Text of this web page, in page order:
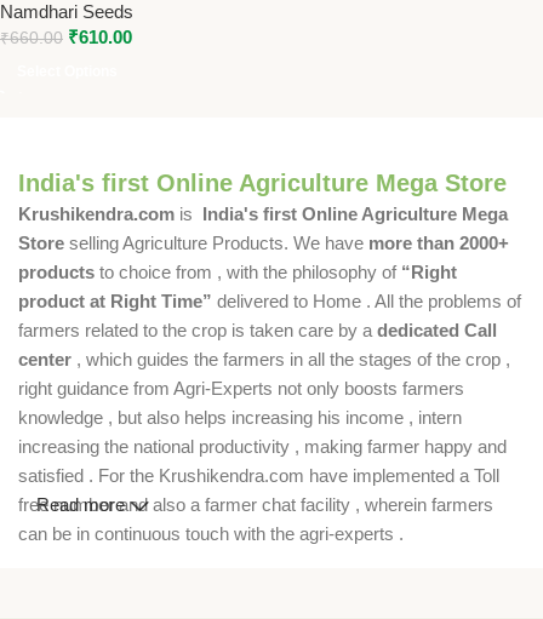
Namdhari Seeds
₹660.00 ₹610.00
India's first Online Agriculture Mega Store
Krushikendra.com is India's first Online Agriculture Mega
Store selling Agriculture Products. We have more than 2000+
products to choice from , with the philosophy of “Right
product at Right Time” delivered to Home . All the problems of
farmers related to the crop is taken care by a dedicated Call
center , which guides the farmers in all the stages of the crop ,
right guidance from Agri-Experts not only boosts farmers
knowledge , but also helps increasing his income , intern
increasing the national productivity , making farmer happy and
satisfied . For the Krushikendra.com have implemented a Toll
free number and also a farmer chat facility , wherein farmers
can be in continuous touch with the agri-experts .
Read more